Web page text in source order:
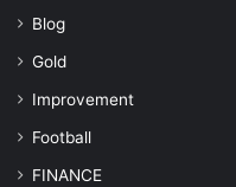
Blog
Gold
Improvement
Football
FINANCE